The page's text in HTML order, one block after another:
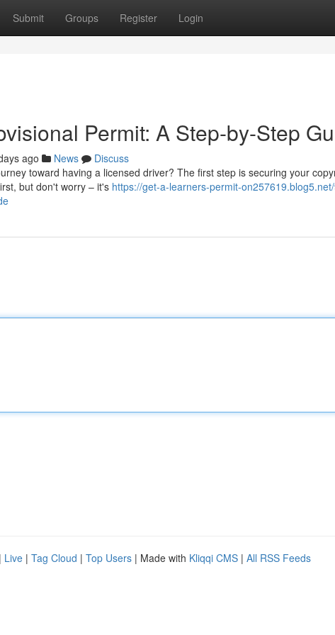
Submit Groups Register Login
Permit: A Step-by-Step
ago News
Discuss
toward having a licensed driver? The first step is securing your
but don't worry – it's https://get-a-learners-permit-
| Live | Tag Cloud | Top Users | Made with Kliqqi CMS | All RSS Feeds